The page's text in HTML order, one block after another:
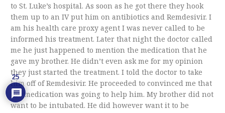
to St. Luke’s hospital. As soon as he got there they hook
them up to an IV put him on antibiotics and Remdesivir. I
am his health care proxy agent I was never called to be
informed his treatment. Later that night the doctor called
me he just happened to mention the medication that he
gave my brother. He didn’t even ask me for my opinion
they just started the treatment. I told the doctor to take
him off of Remdesivir. He proceeded to convinced me that
the medication was going to help him. My brother did not
want to be intubated. He did however want it to be
25